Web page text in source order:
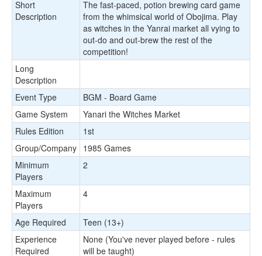
Short
Description
The fast-paced, potion brewing card game
from the whimsical world of Obojima. Play
as witches in the Yanrai market all vying to
out-do and out-brew the rest of the
competition!
Long
Description
Event Type
BGM - Board Game
Game System
Yanari the Witches Market
Rules Edition
1st
Group/Company 1985 Games
Minimum
Players
2
Maximum
Players
4
Age Required
Teen (13+)
Experience
Required
None (You've never played before - rules
will be taught)